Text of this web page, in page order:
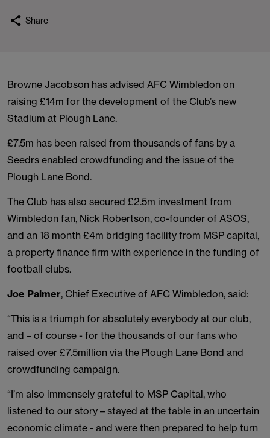
Share
Browne Jacobson has advised AFC Wimbledon on
raising £14m for the development of the Club’s new
Stadium at Plough Lane.
£7.5m has been raised from thousands of fans by a
Seedrs enabled crowdfunding and the issue of the
Plough Lane Bond.
The Club has also secured £2.5m investment from
Wimbledon fan, Nick Robertson, co-founder of ASOS,
and an 18 month £4m bridging facility from MSP capital,
a property finance firm with experience in the funding of
football clubs.
Joe Palmer, Chief Executive of AFC Wimbledon, said:
“This is a triumph for absolutely everybody at our club,
and – of course - for the thousands of our fans who
raised over £7.5million via the Plough Lane Bond and
crowdfunding campaign.
“I’m also immensely grateful to MSP Capital, who
listened to our story – stayed at the table in an uncertain
economic climate - and were then prepared to help turn